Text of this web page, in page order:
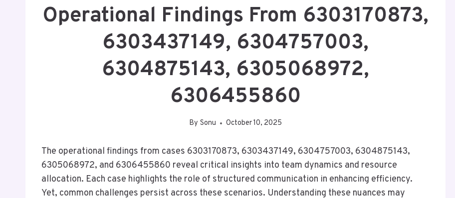
Operational Findings From 6303170873,
6303437149, 6304757003,
6304875143, 6305068972,
6306455860
By Sonu October 10, 2025
The operational findings from cases 6303170873, 6303437149, 6304757003, 6304875143,
6305068972, and 6306455860 reveal critical insights into team dynamics and resource
allocation. Each case highlights the role of structured communication in enhancing efficiency.
Yet, common challenges persist across these scenarios. Understanding these nuances may